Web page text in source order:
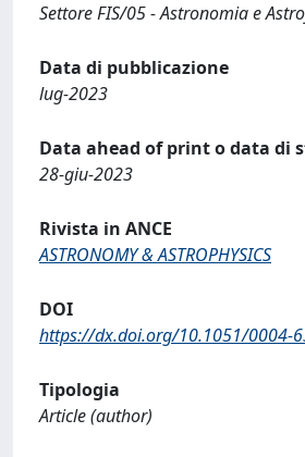
Settore FIS/05 - Astronomia e
Data di pubblicazione
lug-2023
Data ahead of print o data di
28-giu-2023
Rivista in ANCE
ASTRONOMY & ASTROPHYSICS
DOI
https://dx.doi.org/10.1051/0004-
Tipologia
Article (author)